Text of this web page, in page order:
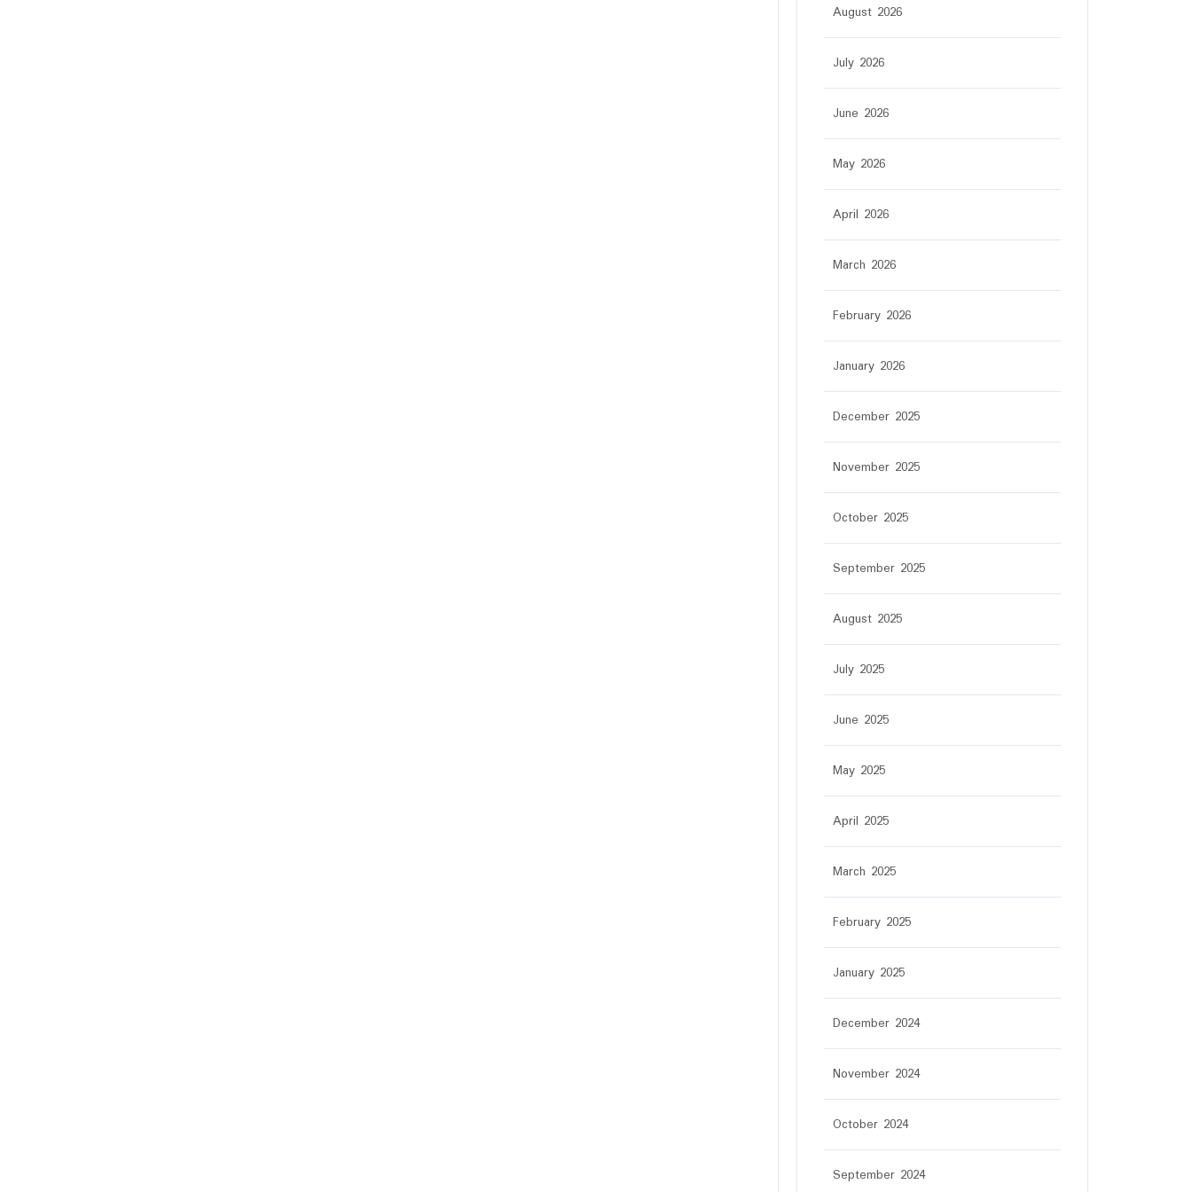
August 2026
July 2026
June 2026
May 2026
April 2026
March 2026
February 2026
January 2026
December 2025
November 2025
October 2025
September 2025
August 2025
July 2025
June 2025
May 2025
April 2025
March 2025
February 2025
January 2025
December 2024
November 2024
October 2024
September 2024